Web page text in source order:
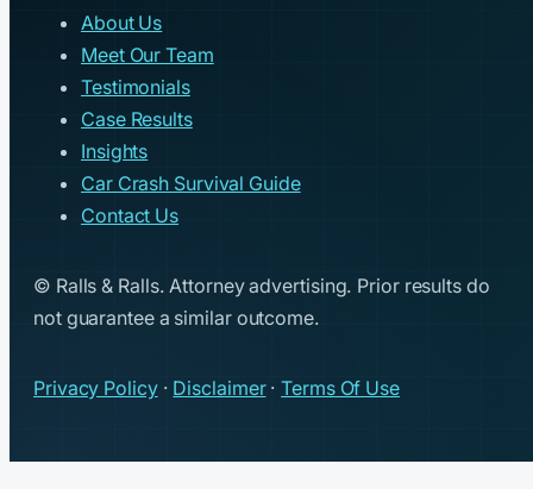
About Us
Meet Our Team
Testimonials
Case Results
Insights
Car Crash Survival Guide
Contact Us
© Ralls & Ralls. Attorney advertising. Prior results do
not guarantee a similar outcome.
Privacy Policy· Disclaimer·Terms Of Use